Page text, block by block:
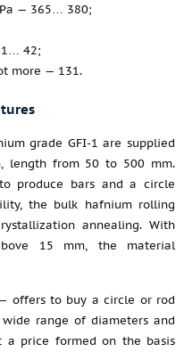
— 365… 380;
42;
more — 131.
grade GFI-1 are supplied
length from 50 to 500 mm.
produce bars and a circle
the bulk hafnium rolling
annealing. With
15 mm, the material
offers to buy a circle or rod
range of diameters and
a price formed on the basis